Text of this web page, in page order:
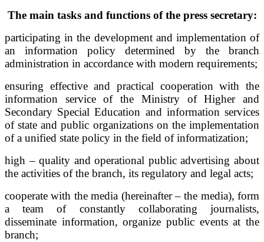
The main tasks and functions of the press secretary:
participating in the development and implementation of
an information policy determined by the branch
administration in accordance with modern requirements;
ensuring effective and practical cooperation with the
information service of the Ministry of Higher and
Secondary Special Education and information services
of state and public organizations on the implementation
of a unified state policy in the field of informatization;
high – quality and operational public advertising about
the activities of the branch, its regulatory and legal acts;
cooperate with the media (hereinafter – the media), form
a team of constantly collaborating journalists,
disseminate information, organize public events at the
branch;